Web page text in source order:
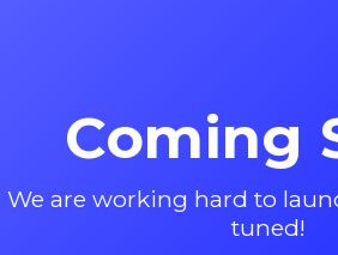
Coming
We are working hard to
tuned!